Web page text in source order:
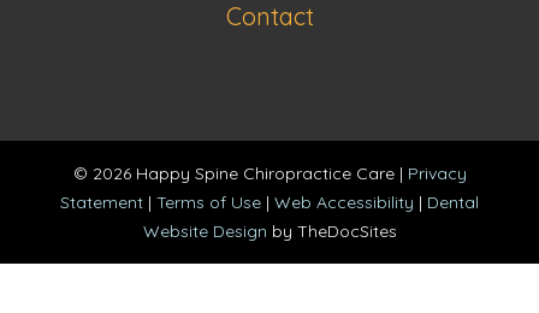
Contact
© 2026 Happy Spine Chiropractice Care | Privacy
Statement | Terms of Use | Web Accessibility | Dental
Website Design by TheDocSites